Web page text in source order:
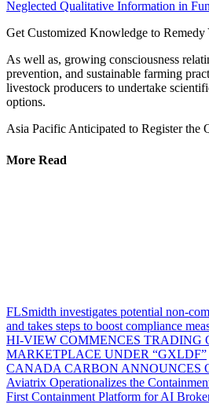
Neglected Qualitative Information in
Get Customized Knowledge to Remedy
As well as, growing consciousness
prevention, and sustainable farming
livestock producers to undertake
options.
Asia Pacific Anticipated to Register the
More Read
FLSmidth investigates potential non-
and takes steps to boost compliance
HI-VIEW COMMENCES TRADING
MARKETPLACE UNDER “GXLDF”
CANADA CARBON ANNOUNCES
Aviatrix Operationalizes the
First Containment Platform for AI